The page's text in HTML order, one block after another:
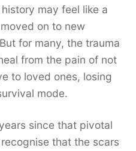
may feel like a
on to new
for many, the trauma
from the pain of not
to loved ones, losing
mode.
since that pivotal
that the scars